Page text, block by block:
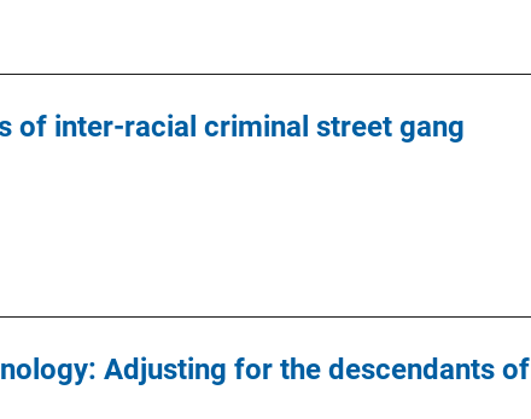
of inter-racial criminal street gang
Adjusting for the descendants of